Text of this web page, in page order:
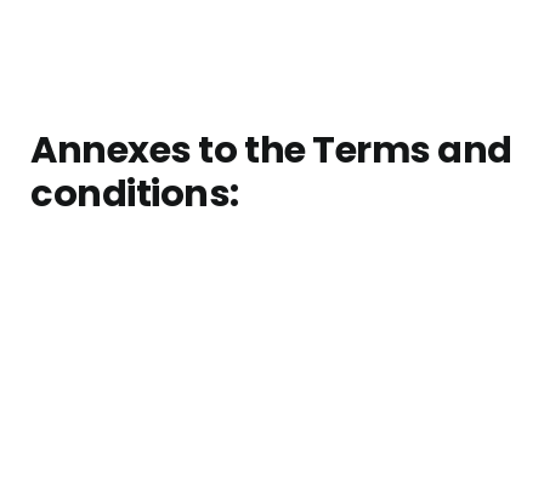
Annexes to the Terms and
conditions: